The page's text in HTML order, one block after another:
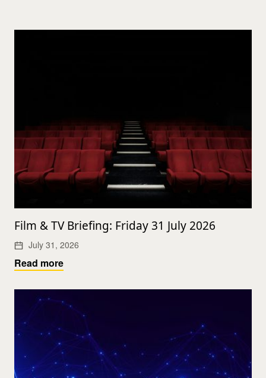
Film & TV Briefing: Friday 31 July 2026
July 31, 2026
Read more